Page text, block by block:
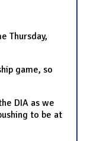
Thursday,
game, so
DIA as we
to be at